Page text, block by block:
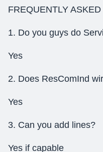
FREQUENTLY
1. Do you guys do
Yes
2. Does ResComInd
Yes
3. Can you add lines?
Yes if capable